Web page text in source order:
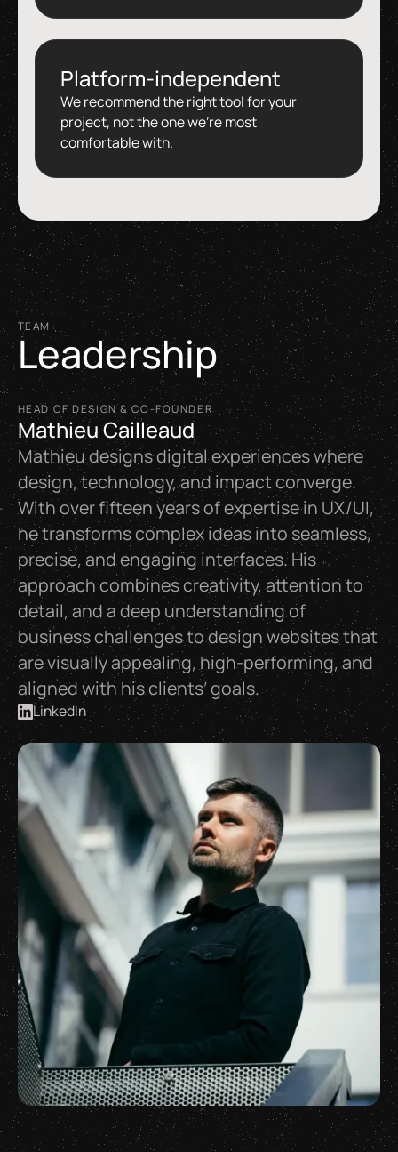
Platform-independent
We recommend the right tool for your
project, not the one we're most
comfortable with.
TEAM
Leadership
HEAD OF DESIGN & CO-FOUNDER
Mathieu Cailleaud
Mathieu designs digital experiences where
design, technology, and impact converge.
With over fifteen years of expertise in UX/UI,
he transforms complex ideas into seamless,
precise, and engaging interfaces. His
approach combines creativity, attention to
detail, and a deep understanding of
business challenges to design websites that
are visually appealing, high-performing, and
aligned with his clients’ goals.
LinkedIn